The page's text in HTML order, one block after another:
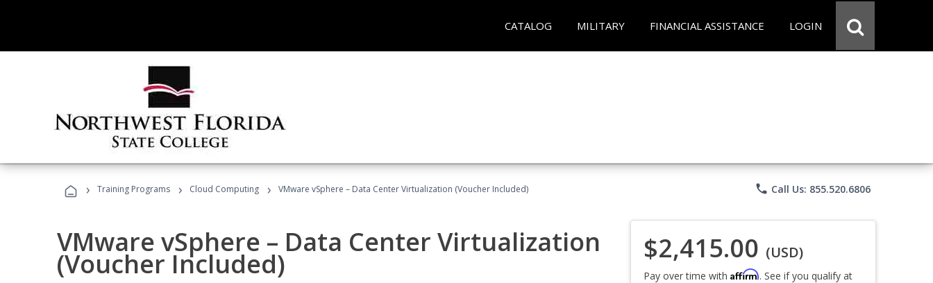
CATALOG MILITARY FINANCIAL ASSISTANCE LOGIN
› Training Programs › Cloud Computing › VMware vSphere – Data Center Virtualization (Voucher Included) phone Call Us: 855.520.6806
VMware vSphere – Data Center Virtualization
(Voucher Included) $2,415.00 (USD)
Pay over time with Affirm. See if you qualify at